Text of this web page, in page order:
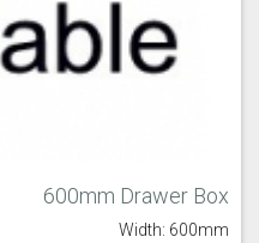
600mm Drawer Box
Width: 600mm